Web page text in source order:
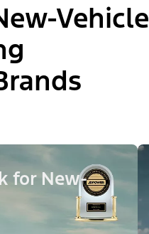
Vehicle
for New-